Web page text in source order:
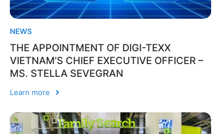
NEWS
THE APPOINTMENT OF DIGI-TEXX
VIETNAM’S CHIEF EXECUTIVE OFFICER –
MS. STELLA SEVEGRAN
Learn more